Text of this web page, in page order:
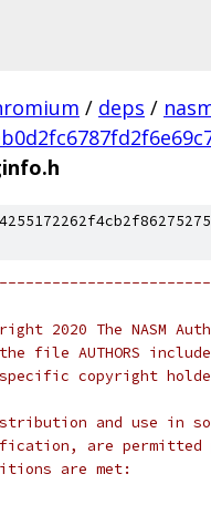
/ deps /
2020 The NASM
file AUTHORS
copyright
and use in
are permitted
are met: